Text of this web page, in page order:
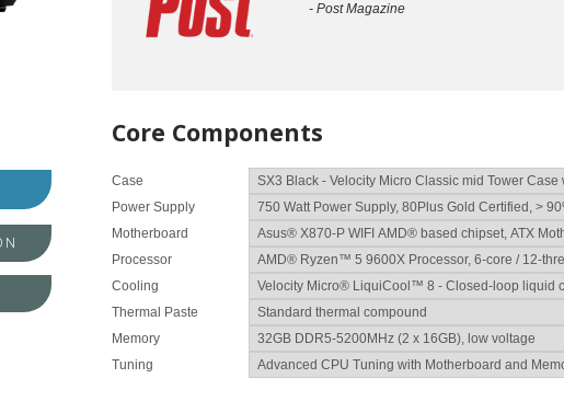
- Post Magazine
Core Components
Case
Power Supply
Motherboard
Processor
Cooling
Thermal Paste
Memory
Tuning